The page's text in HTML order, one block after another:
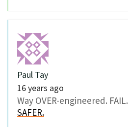
Paul Tay
16 years ago
Way OVER-engineered. FAIL.
SAFER.